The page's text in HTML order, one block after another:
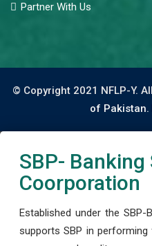
Partner With Us
© Copyright 2021 NFLP-Y.
of Pakistan.
SBP- Banking
Coorporation
Established under the SBP-
supports SBP in